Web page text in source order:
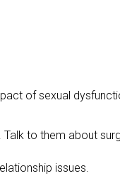
of sexual
to them about
issues.